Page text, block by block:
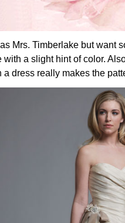
as Mrs. Timberlake but want
with a slight hint of color.
a dress really makes the